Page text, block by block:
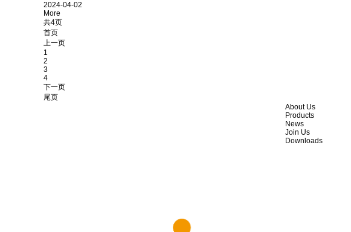
2024-04-02
More
共4页
首页
上一页
1
2
3
4
下一页
尾页
About Us
Products
News
Join Us
Downloads